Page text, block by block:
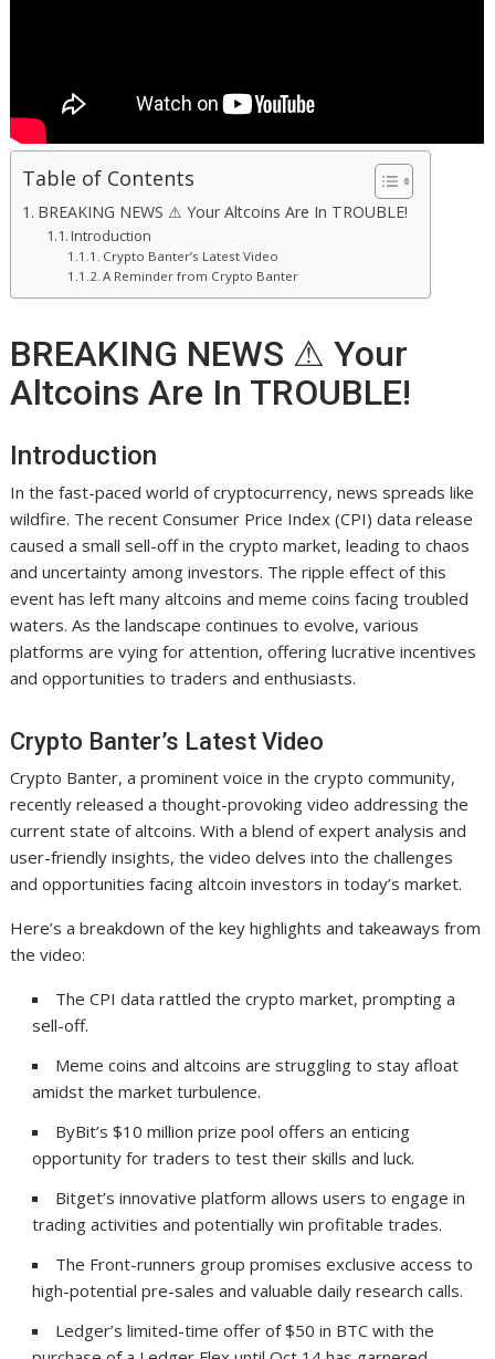
Table of Contents
BREAKING NEWS ⚠ Your Altcoins Are In TROUBLE!
Introduction
Crypto Banter’s Latest Video
A Reminder from Crypto Banter
BREAKING NEWS ⚠ Your
Altcoins Are In TROUBLE!
Introduction
In the fast-paced world of cryptocurrency, news spreads like
wildfire. The recent Consumer Price Index (CPI) data release
caused a small sell-off in the crypto market, leading to chaos
and uncertainty among investors. The ripple effect of this
event has left many altcoins and meme coins facing troubled
waters. As the landscape continues to evolve, various
platforms are vying for attention, offering lucrative incentives
and opportunities to traders and enthusiasts.
Crypto Banter’s Latest Video
Crypto Banter, a prominent voice in the crypto community,
recently released a thought-provoking video addressing the
current state of altcoins. With a blend of expert analysis and
user-friendly insights, the video delves into the challenges
and opportunities facing altcoin investors in today’s market.
Here’s a breakdown of the key highlights and takeaways from
the video:
The CPI data rattled the crypto market, prompting a
sell-off.
Meme coins and altcoins are struggling to stay afloat
amidst the market turbulence.
ByBit’s $10 million prize pool offers an enticing
opportunity for traders to test their skills and luck.
Bitget’s innovative platform allows users to engage in
trading activities and potentially win profitable trades.
The Front-runners group promises exclusive access to
high-potential pre-sales and valuable daily research calls.
Ledger’s limited-time offer of $50 in BTC with the